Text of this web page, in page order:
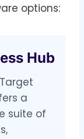
options:
Hub
a
suite of